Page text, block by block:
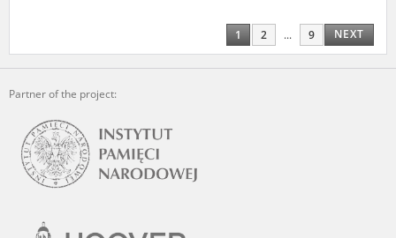
1 2 ... 9 NEXT
Partner of the project: